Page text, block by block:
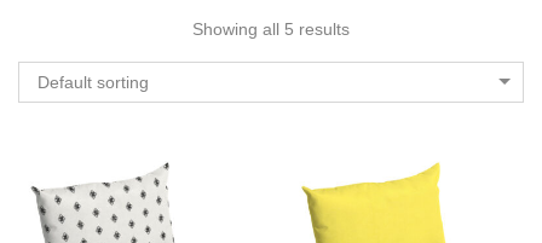
Showing all 5 results
Default sorting